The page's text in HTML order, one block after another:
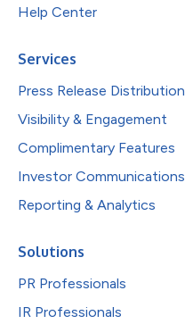
Help Center
Services
Press Release Distribution
Visibility & Engagement
Complimentary Features
Investor Communications
Reporting & Analytics
Solutions
PR Professionals
IR Professionals